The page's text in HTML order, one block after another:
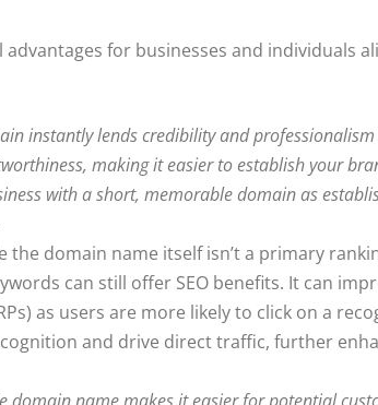
for businesses and individuals
instantly lends credibility and
making it easier to establish your
with a short, memorable domain as
the domain name itself isn’t a primary
can still offer SEO benefits. It can
as users are more likely to click on a
and drive direct traffic, further